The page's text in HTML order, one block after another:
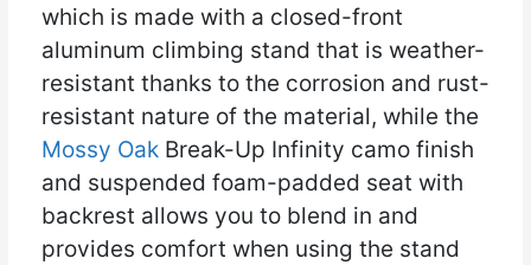
which is made with a closed-front
aluminum climbing stand that is weather-
resistant thanks to the corrosion and rust-
resistant nature of the material, while the
Mossy OakBreak-Up Infinity camo finish
and suspended foam-padded seat with
backrest allows you to blend in and
provides comfort when using the stand